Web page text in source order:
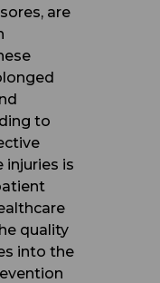
are
to
injuries is
quality
into the